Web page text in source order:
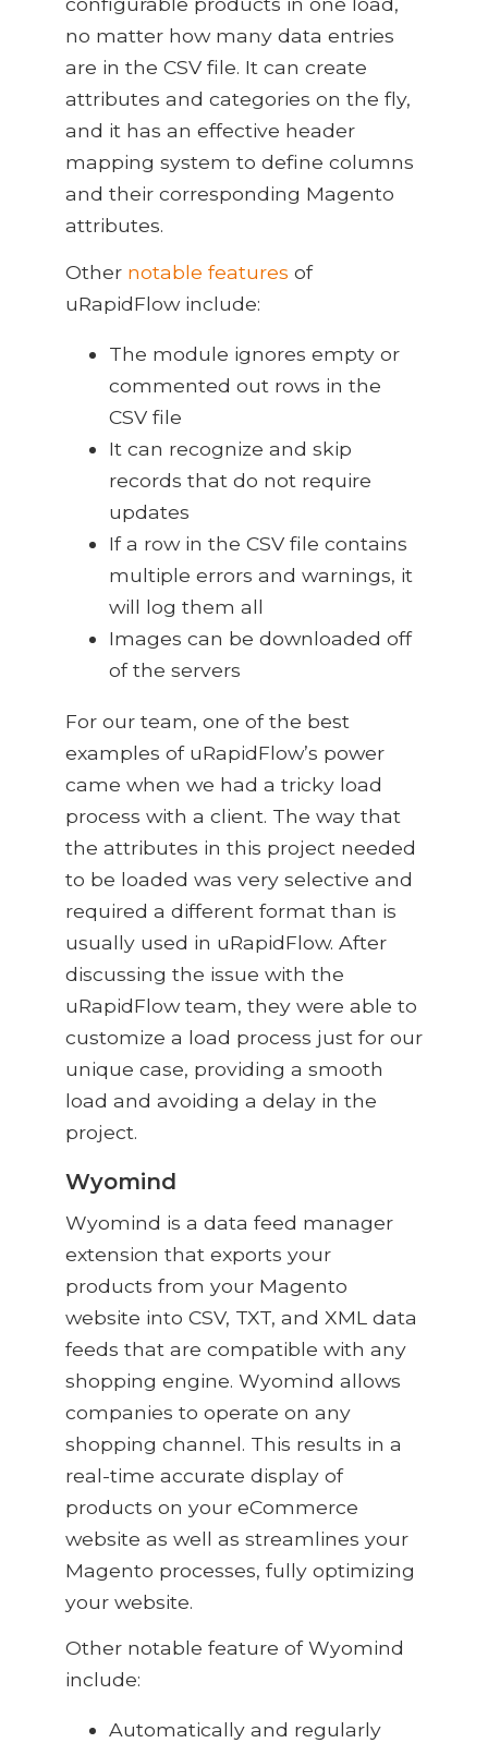
no matter how many data entries
are in the CSV file. It can create
attributes and categories on the fly,
and it has an effective header
mapping system to define columns
and their corresponding Magento
attributes.
Other notable features of
uRapidFlow include:
The module ignores empty or
commented out rows in the
CSV file
It can recognize and skip
records that do not require
updates
If a row in the CSV file contains
multiple errors and warnings, it
will log them all
Images can be downloaded off
of the servers
For our team, one of the best
examples of uRapidFlow’s power
came when we had a tricky load
process with a client. The way that
the attributes in this project needed
to be loaded was very selective and
required a different format than is
usually used in uRapidFlow. After
discussing the issue with the
uRapidFlow team, they were able to
customize a load process just for our
unique case, providing a smooth
load and avoiding a delay in the
project.
Wyomind
Wyomind is a data feed manager
extension that exports your
products from your Magento
website into CSV, TXT, and XML data
feeds that are compatible with any
shopping engine. Wyomind allows
companies to operate on any
shopping channel. This results in a
real-time accurate display of
products on your eCommerce
website as well as streamlines your
Magento processes, fully optimizing
your website.
Other notable feature of Wyomind
include:
Automatically and regularly